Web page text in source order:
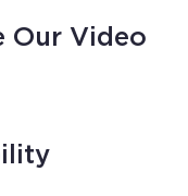
Our Video